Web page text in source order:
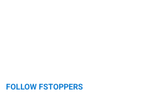
FOLLOW FSTOPPERS